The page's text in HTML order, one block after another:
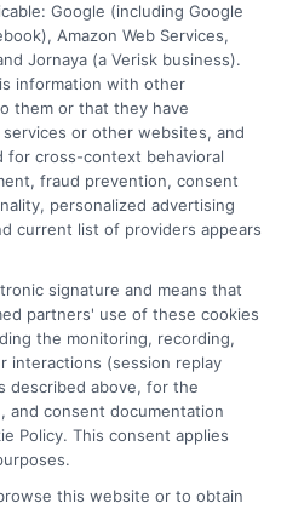
and
features of
flexible monthly
a solution that
goals and
Apply for a
through
and get the
fast.
Google (including Google
Amazon Web Services,
Jornaya (a Verisk business).
information with other
them or that they have
or other websites, and
for cross-context behavioral
fraud prevention, consent
personalized advertising
current list of providers appears
signature and means that
partners' use of these cookies
the monitoring, recording,
interactions (session replay
described above, for the
and consent documentation
Policy. This consent applies
this website or to obtain